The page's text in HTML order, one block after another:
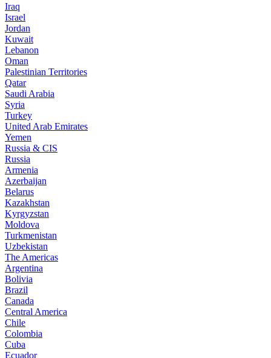
Iraq
Israel
Jordan
Kuwait
Lebanon
Oman
Palestinian Territories
Qatar
Saudi Arabia
Syria
Turkey
United Arab Emirates
Yemen
Russia & CIS
Russia
Armenia
Azerbaijan
Belarus
Kazakhstan
Kyrgyzstan
Moldova
Turkmenistan
Uzbekistan
The Americas
Argentina
Bolivia
Brazil
Canada
Central America
Chile
Colombia
Cuba
Ecuador